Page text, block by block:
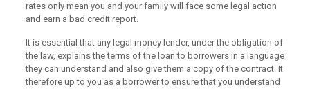
rates only mean you and your family will face some legal action
and earn a bad credit report.
It is essential that any legal money lender, under the obligation of
the law, explains the terms of the loan to borrowers in a language
they can understand and also give them a copy of the contract. It
therefore up to you as a borrower to ensure that you understand